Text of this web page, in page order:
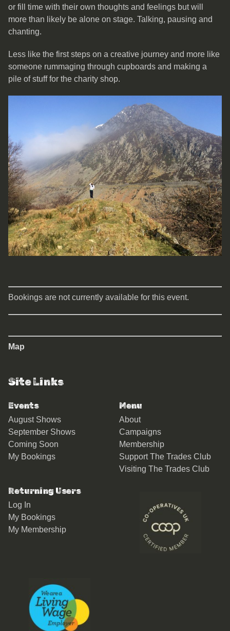
or fill time with their own thoughts and feelings but will
more than likely be alone on stage. Talking, pausing and
chanting.
Less like the first steps on a creative journey and more like
someone rummaging through cupboards and making a
pile of stuff for the charity shop.
Bookings are not currently available for this event.
Map
Site Links
Events
August Shows
September Shows
Coming Soon
My Bookings
Menu
About
Campaigns
Membership
Support The Trades Club
Visiting The Trades Club
Returning Users
Log In
My Bookings
My Membership